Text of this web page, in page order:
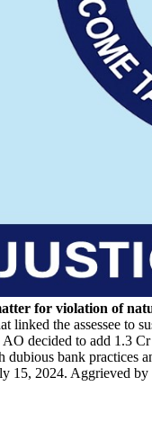
for violation of
linked the assessee to
AO decided to add 1.3 Cr
dubious bank practices
15, 2024. Aggrieved